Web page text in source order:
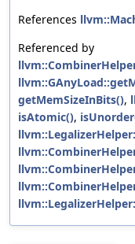
References
Referenced by
getMemSizeInBits(),
isAtomic(),